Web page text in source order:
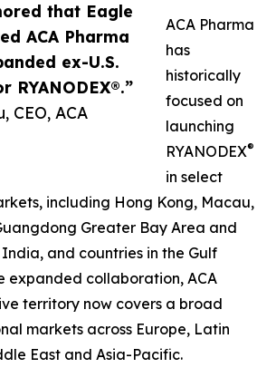
that Eagle
ACA Pharma
ex-U.S.
CEO, ACA
ACA Pharma
has
historically
focused on
launching
RYANODEX®
in select
including Hong Kong, Macau,
Greater Bay Area and
and countries in the Gulf
expanded collaboration, ACA
territory now covers a broad
markets across Europe, Latin
East and Asia-Pacific.